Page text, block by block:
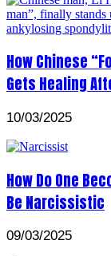
How Chinese
Gets Healing
10/03/2025
How Do One
Be Narcissistic
09/03/2025